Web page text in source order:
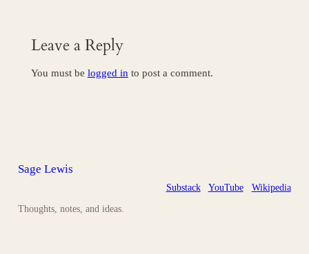
Leave a Reply
You must be logged in to post a comment.
Sage Lewis
Thoughts, notes, and ideas.
Substack YouTube Wikipedia